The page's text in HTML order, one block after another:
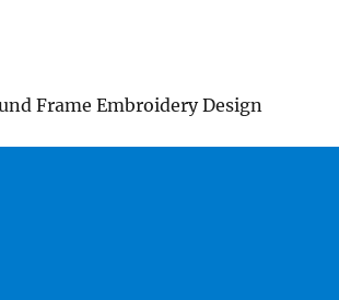
Frame Embroidery Design